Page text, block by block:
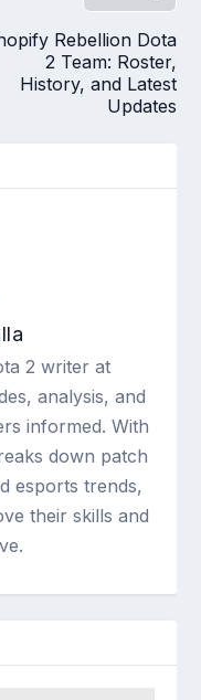
Rebellion Dota
2 Team: Roster,
History, and Latest
Updates
2 writer at
analysis, and
informed. With
down patch
esports trends,
their skills and